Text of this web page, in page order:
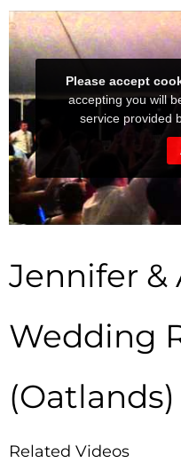
Jennifer &
Wedding
(Oatlands)
Related Videos